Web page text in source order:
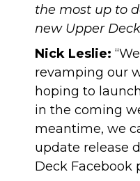
the most up to
new Upper
Nick Leslie:
revamping our
hoping to
in the coming
meantime, we
update release
Deck Facebook